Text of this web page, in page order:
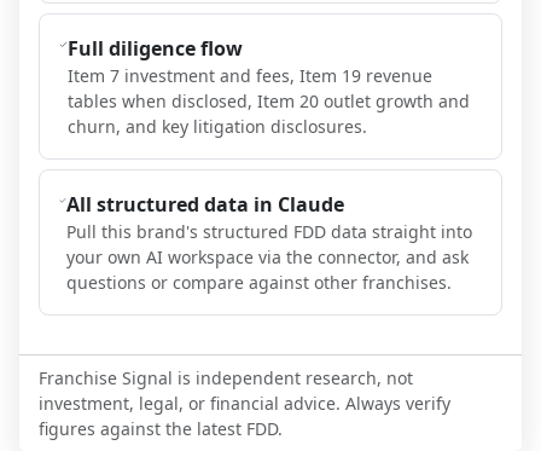
Full diligence flow
Item 7 investment and fees, Item 19 revenue
tables when disclosed, Item 20 outlet growth and
churn, and key litigation disclosures.
All structured data in Claude
Pull this brand's structured FDD data straight into
your own AI workspace via the connector, and ask
questions or compare against other franchises.
Franchise Signal is independent research, not
investment, legal, or financial advice. Always verify
figures against the latest FDD.